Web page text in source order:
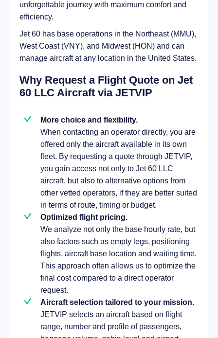
unforgettable journey with maximum comfort and
efficiency.
Jet 60 has base operations in the Northeast (MMU),
West Coast (VNY), and Midwest (HON) and can
manage aircraft at any location in the United States.
Why Request a Flight Quote on Jet
60 LLC Aircraft via JETVIP
More choice and flexibility.
When contacting an operator directly, you are
offered only the aircraft available in its own
fleet. By requesting a quote through JETVIP,
you gain access not only to Jet 60 LLC
aircraft, but also to alternative options from
other vetted operators, if they are better suited
in terms of route, timing or budget.
Optimized flight pricing.
We analyze not only the base hourly rate, but
also factors such as empty legs, positioning
flights, aircraft base location and waiting time.
This approach often allows us to optimize the
final cost compared to a direct operator
request.
Aircraft selection tailored to your mission.
JETVIP selects an aircraft based on flight
range, number and profile of passengers,